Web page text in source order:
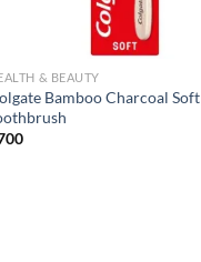
& BEAUTY
Bamboo Charcoal Soft